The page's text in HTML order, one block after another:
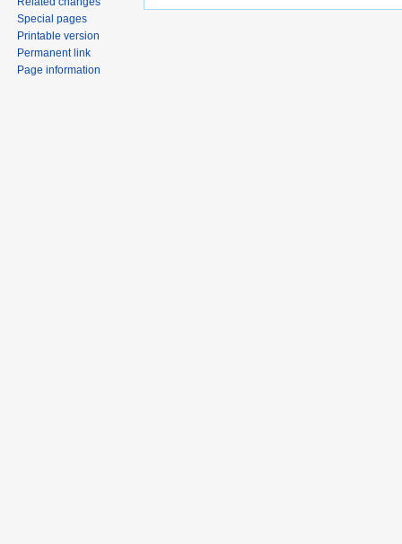
Special pages
Printable version
Permanent link
Page information